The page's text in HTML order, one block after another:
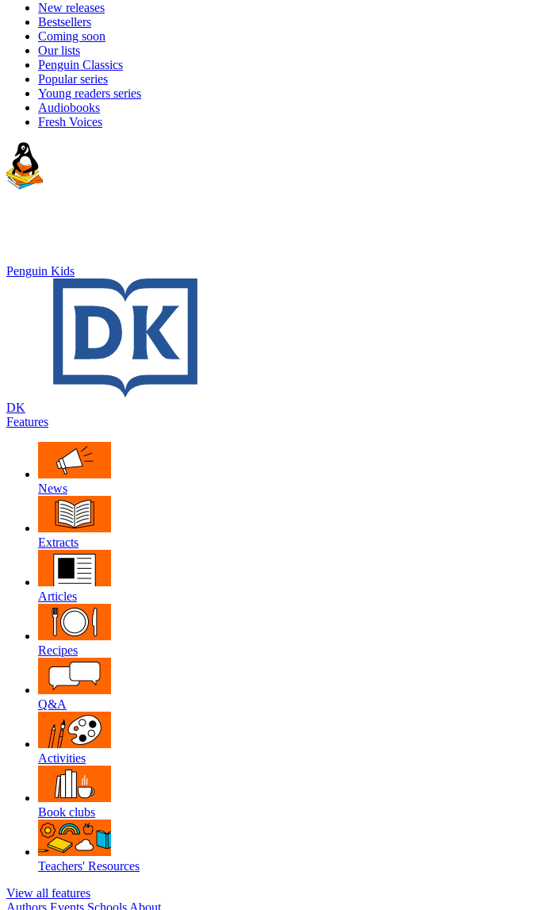
New releases
Bestsellers
Coming soon
Our lists
Penguin Classics
Popular series
Young readers series
Audiobooks
Fresh Voices
Penguin Kids
DK
Features
News
Extracts
Articles
Recipes
Q&A
Activities
Book clubs
Teachers' Resources
View all features
Authors Events Schools About